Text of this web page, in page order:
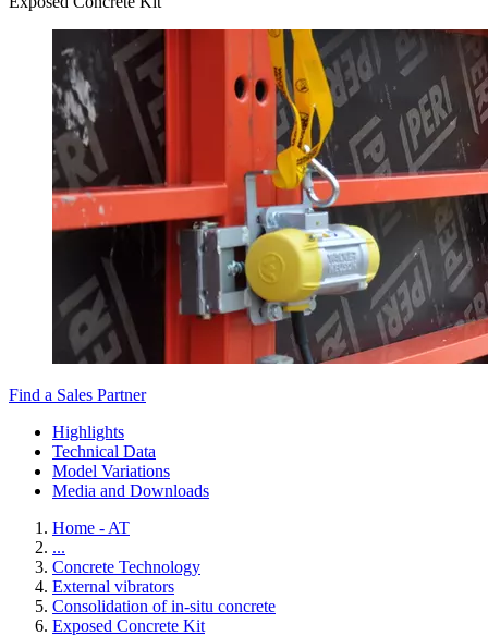
Find a Sales Partner
Highlights
Technical Data
Model Variations
Media and Downloads
Home - AT
...
Concrete Technology
External vibrators
Consolidation of in-situ concrete
Exposed Concrete Kit